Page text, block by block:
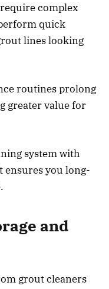
complex
quick
lines looking
routines prolong
greater value for
system with
ensures you long-
and
grout cleaners